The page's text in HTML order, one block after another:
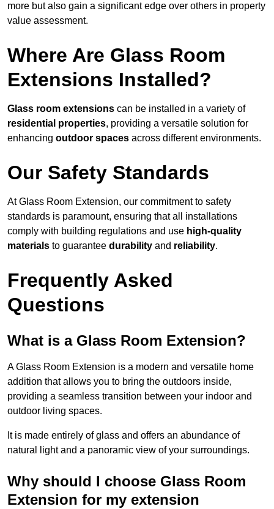
more but also gain a significant edge over others in property
value assessment.
Where Are Glass Room
Extensions Installed?
Glass room extensions can be installed in a variety of
residential properties, providing a versatile solution for
enhancing outdoor spaces across different environments.
Our Safety Standards
At Glass Room Extension, our commitment to safety
standards is paramount, ensuring that all installations
comply with building regulations and use high-quality
materials to guarantee durability and reliability.
Frequently Asked
Questions
What is a Glass Room Extension?
A Glass Room Extension is a modern and versatile home
addition that allows you to bring the outdoors inside,
providing a seamless transition between your indoor and
outdoor living spaces.
It is made entirely of glass and offers an abundance of
natural light and a panoramic view of your surroundings.
Why should I choose Glass Room
Extension for my extension